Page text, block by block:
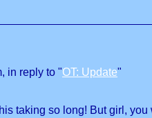
in reply to "OT: Update"
taking so long! But girl,